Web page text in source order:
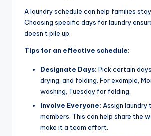
A laundry schedule can help families
Choosing specific days for laundry
doesn’t pile up.
Tips for an effective schedule:
Designate Days: Pick certain
drying, and folding. For example,
washing, Tuesday for folding.
Involve Everyone: Assign
members. This can help share the
make it a team effort.